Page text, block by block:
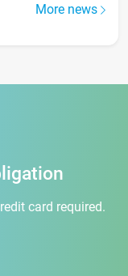
More news
card required.